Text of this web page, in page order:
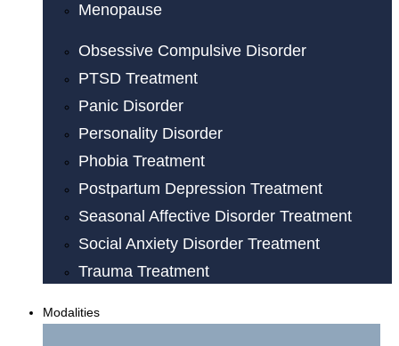
Menopause
Obsessive Compulsive Disorder
PTSD Treatment
Panic Disorder
Personality Disorder
Phobia Treatment
Postpartum Depression Treatment
Seasonal Affective Disorder Treatment
Social Anxiety Disorder Treatment
Trauma Treatment
Modalities